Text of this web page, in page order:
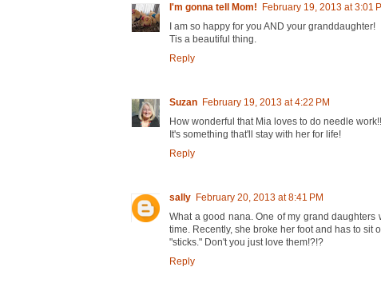
I'm gonna tell Mom!
February 19, 2013 at 3:01
I am so happy for you AND your granddaughter!
Tis a beautiful thing.
Reply
Suzan February 19, 2013 at 4:22 PM
How wonderful that Mia loves to do needle work!!
It's something that'll stay with her for life!
Reply
sally February 20, 2013 at 8:41 PM
What a good nana. One of my grand
time. Recently, she broke her foot and has to sit
"sticks." Don't you just love them!?!?
Reply